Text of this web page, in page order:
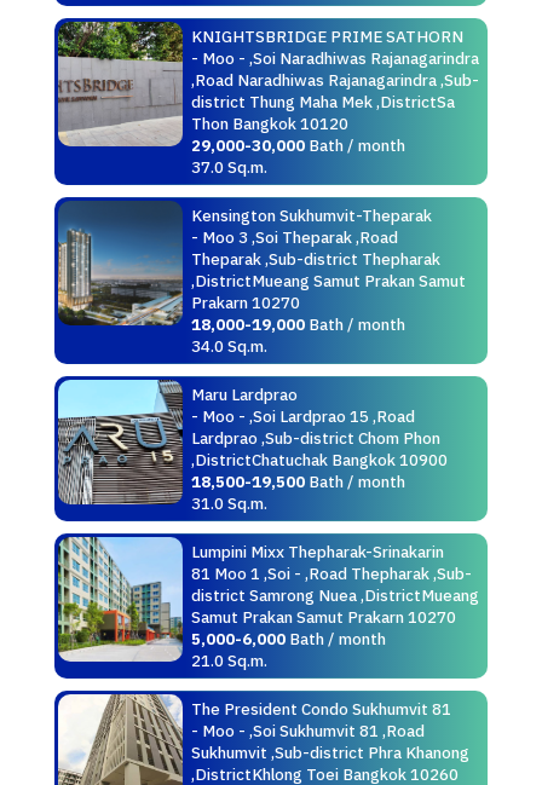
KNIGHTSBRIDGE PRIME SATHORN
- Moo - ,Soi Naradhiwas Rajanagarindra
,Road Naradhiwas Rajanagarindra ,Sub-
district Thung Maha Mek ,DistrictSa
Thon Bangkok 10120
29,000-30,000Bath / month
37.0 Sq.m.
Kensington Sukhumvit-Theparak
- Moo 3 ,Soi Theparak ,Road
Theparak ,Sub-district Thepharak
,DistrictMueang Samut Prakan Samut
Prakarn 10270
18,000-19,000Bath / month
34.0 Sq.m.
Maru Lardprao
- Moo - ,Soi Lardprao 15 ,Road
Lardprao ,Sub-district Chom Phon
,DistrictChatuchak Bangkok 10900
18,500-19,500Bath / month
31.0 Sq.m.
Lumpini Mixx Thepharak-Srinakarin
81 Moo 1 ,Soi - ,Road Thepharak ,Sub-
district Samrong Nuea ,DistrictMueang
Samut Prakan Samut Prakarn 10270
5,000-6,000Bath / month
21.0 Sq.m.
The President Condo Sukhumvit 81
- Moo - ,Soi Sukhumvit 81 ,Road
Sukhumvit ,Sub-district Phra Khanong
,DistrictKhlong Toei Bangkok 10260